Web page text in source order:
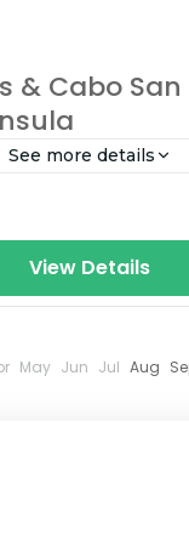
& Cabo San
See more details
View Details
May Jun Jul Aug